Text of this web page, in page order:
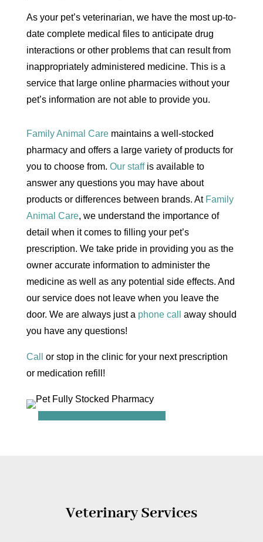
​As your pet’s veterinarian, we have the most up-to-
date complete medical files to anticipate drug
interactions or other problems that can result from
inappropriately administered medicine. This is a
service that large online pharmacies without your
pet’s information are not able to provide you.
Family Animal Caremaintains a well-stocked
pharmacy and offers a large variety of products for
you to choose from. Our staffis available to
answer any questions you may have about
products or differences between brands. At Family
Animal Care, we understand the importance of
detail when it comes to filling your pet’s
prescription. We take pride in providing you as the
owner accurate information to administer the
medicine as well as any potential side effects. And
our service does not leave when you leave the
door. We are always just a phone call
away should
you have any questions!
Call
or stop in the clinic for your next prescription
or medication refill!
Veterinary Services